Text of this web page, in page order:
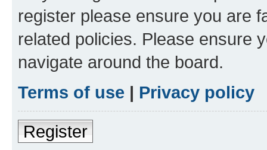
register please ensure you are
related policies. Please ensure
navigate around the board.
Terms of use | Privacy policy
Register